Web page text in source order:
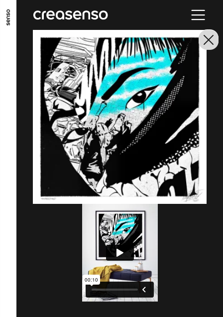
GO TO MAIN CONTENT GO TO MAIN MENU